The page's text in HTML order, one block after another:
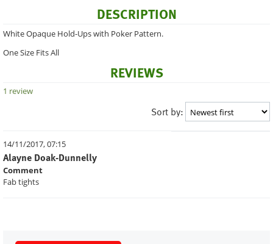
DESCRIPTION
White Opaque Hold-Ups with Poker Pattern.
One Size Fits All
REVIEWS
1 review
Sort by:
14/11/2017, 07:15
Alayne Doak-Dunnelly
Comment
Fab tights